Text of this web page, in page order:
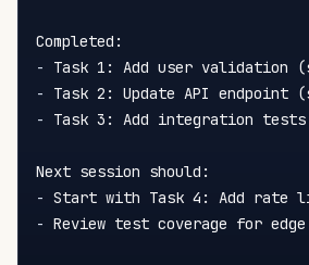
-
-
-
Task 3: Add integration
-
- Review test coverage for edge